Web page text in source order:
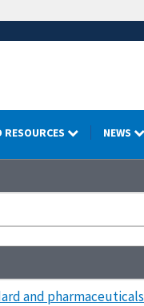
RESOURCES NEWS
and pharmaceuticals